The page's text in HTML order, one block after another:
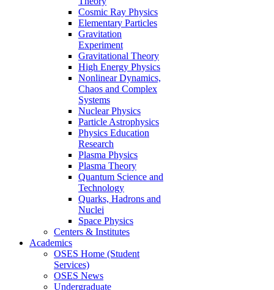
Cosmic Ray Physics
Elementary Particles
Gravitation
Experiment
Gravitational Theory
High Energy Physics
Nonlinear Dynamics,
Chaos and Complex
Systems
Nuclear Physics
Particle Astrophysics
Physics Education
Research
Plasma Physics
Plasma Theory
Quantum Science and
Technology
Quarks, Hadrons and
Nuclei
Space Physics
Centers & Institutes
Academics
OSES Home (Student
Services)
OSES News
Undergraduate